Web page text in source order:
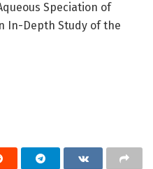
Speciation of
In-Depth Study of the